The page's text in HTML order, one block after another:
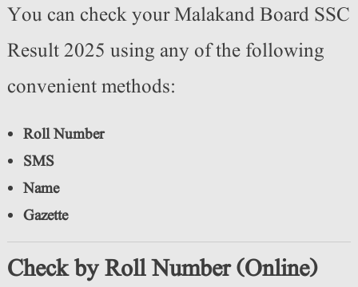
You can check your Malakand Board SSC
Result 2025 using any of the following
convenient methods:
Roll Number
SMS
Name
Gazette
Check by Roll Number (Online)